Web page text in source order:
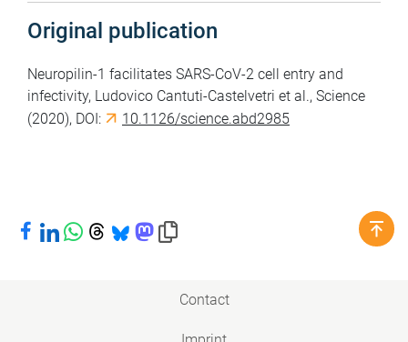
Original publication
Neuropilin-1 facilitates SARS-CoV-2 cell entry and
infectivity, Ludovico Cantuti-Castelvetri et al., Science
(2020), DOI:
10.1126/science.abd2985
Share on Facebook
Share on LinkedIn
Share on WhatsApp
Share on Threads
Share on Bluesky
Share on Mastodon
Copy link to clipboard
Contact